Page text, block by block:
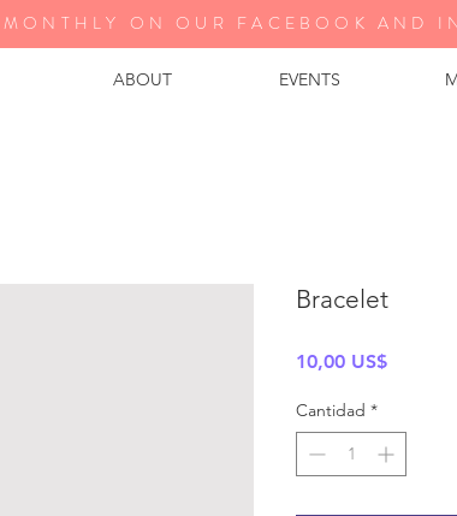
ABOUT EVENTS
ON OUR FA CEBOOK AND
Bracelet
10,00 US$Precio
Cantidad *